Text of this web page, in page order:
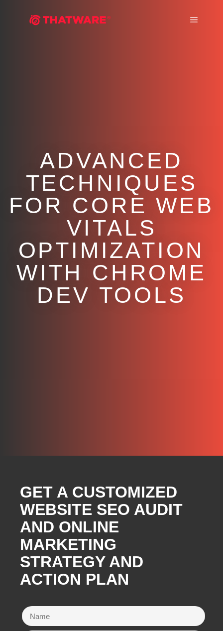
ADVANCED
TECHNIQUES
FOR CORE WEB
VITALS
OPTIMIZATION
WITH CHROME
DEV TOOLS
GET A CUSTOMIZED
WEBSITE SEO AUDIT
AND ONLINE
MARKETING
STRATEGY AND
ACTION PLAN